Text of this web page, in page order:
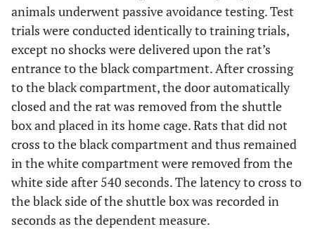
animals underwent passive avoidance testing. Test
trials were conducted identically to training trials,
except no shocks were delivered upon the rat’s
entrance to the black compartment. After crossing
to the black compartment, the door automatically
closed and the rat was removed from the shuttle
box and placed in its home cage. Rats that did not
cross to the black compartment and thus remained
in the white compartment were removed from the
white side after 540 seconds. The latency to cross to
the black side of the shuttle box was recorded in
seconds as the dependent measure.